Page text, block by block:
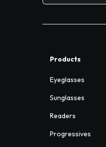
Products
Eyeglasses
Sunglasses
Readers
Progressives